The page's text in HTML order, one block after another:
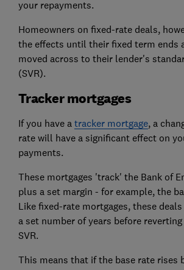
your repayments.
Homeowners on fixed-rate deals,
the effects until their fixed term ends
moved across to their lender's
(SVR).
Tracker mortgages
If you have a tracker mortgage, a
rate will have a significant effect on
payments.
These mortgages 'track' the Bank of
plus a set margin - for example, the
Like fixed-rate mortgages, these
a set number of years before
SVR.
This means that if the base rate rises